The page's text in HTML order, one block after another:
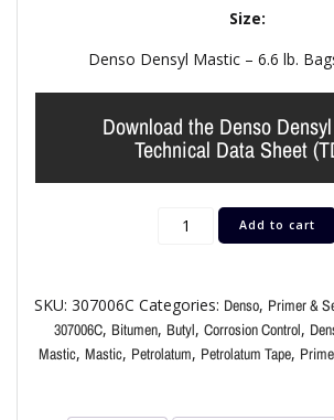
Size:
Denso Densyl Mastic – 6.6 lb.
Download the Denso
Technical Data Sheet
Add to cart
SKU: 307006C Categories: Denso, Primer &
307006C, Bitumen, Butyl, Corrosion Control,
Mastic, Mastic, Petrolatum, Petrolatum Tape,